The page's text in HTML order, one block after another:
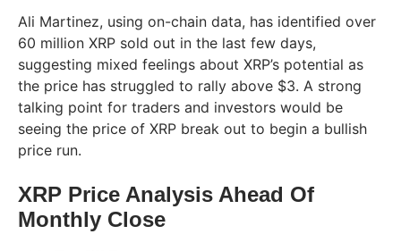
Ali Martinez, using on-chain data, has identified over
60 million XRP sold out in the last few days,
suggesting mixed feelings about XRP’s potential as
the price has struggled to rally above $3. A strong
talking point for traders and investors would be
seeing the price of XRP break out to begin a bullish
price run.
XRP Price Analysis Ahead Of
Monthly Close